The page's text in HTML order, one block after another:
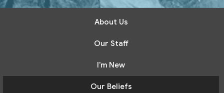
About Us
Our Staff
I'm New
Our Beliefs